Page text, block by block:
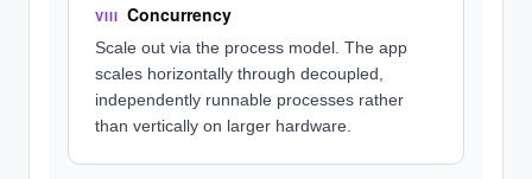
VIII Concurrency
Scale out via the process model. The app
scales horizontally through decoupled,
independently runnable processes rather
than vertically on larger hardware.